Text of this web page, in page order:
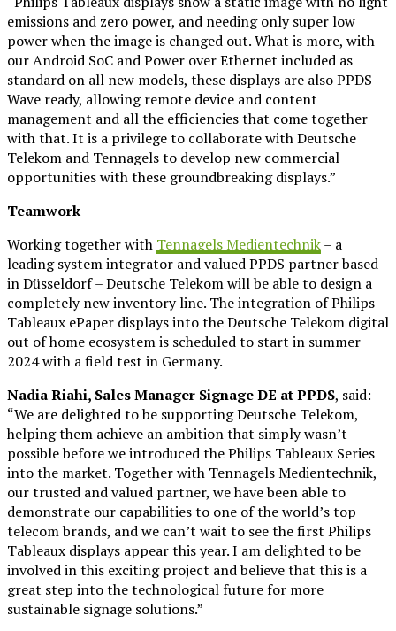
emissions and zero power, and needing only super low
power when the image is changed out. What is more, with
our Android SoC and Power over Ethernet included as
standard on all new models, these displays are also PPDS
Wave ready, allowing remote device and content
management and all the efficiencies that come together
with that. It is a privilege to collaborate with Deutsche
Telekom and Tennagels to develop new commercial
opportunities with these groundbreaking displays.”
Teamwork
Working together with Tennagels Medientechnik– a
leading system integrator and valued PPDS partner based
in Düsseldorf – Deutsche Telekom will be able to design a
completely new inventory line. The integration of Philips
Tableaux ePaper displays into the Deutsche Telekom digital
out of home ecosystem is scheduled to start in summer
2024 with a field test in Germany.
Nadia Riahi, Sales Manager Signage DE at PPDS, said:
“We are delighted to be supporting Deutsche Telekom,
helping them achieve an ambition that simply wasn’t
possible before we introduced the Philips Tableaux Series
into the market. Together with Tennagels Medientechnik,
our trusted and valued partner, we have been able to
demonstrate our capabilities to one of the world’s top
telecom brands, and we can’t wait to see the first Philips
Tableaux displays appear this year. I am delighted to be
involved in this exciting project and believe that this is a
great step into the technological future for more
sustainable signage solutions.”